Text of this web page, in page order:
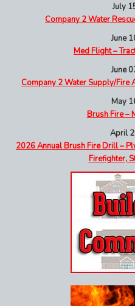
July
Company 2 Water
June
Med Flight –
June
Company 2 Water Supply/Fire
May
Brush Fire –
April
2026 Annual Brush Fire Drill –
Firefighter,